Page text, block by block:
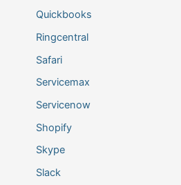
Quickbooks
Ringcentral
Safari
Servicemax
Servicenow
Shopify
Skype
Slack